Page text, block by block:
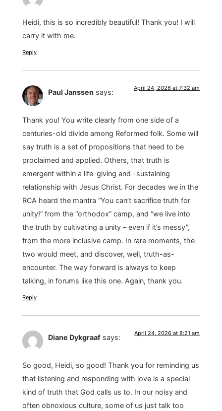
Heidi, this is so incredibly beautiful! Thank you! I will
carry it with me.
Reply
Paul Janssen says: April 24, 2026 at 7:32 am
Thank you! You write clearly from one side of a
centuries-old divide among Reformed folk. Some will
say truth is a set of propositions that need to be
proclaimed and applied. Others, that truth is
emergent within a life-giving and -sustaining
relationship with Jesus Christ. For decades we in the
RCA heard the mantra “You can’t sacrifice truth for
unity!” from the “orthodox” camp, and “we live into
the truth by cultivating a unity – even if it’s messy”,
from the more inclusive camp. In rare moments, the
two would meet, and discover, well, truth-as-
encounter. The way forward is always to keep
talking, in forums like this one. Again, thank you.
Reply
Diane Dykgraaf says: April 24, 2026 at 8:21 am
So good, Heidi, so good! Thank you for reminding us
that listening and responding with love is a special
kind of truth that God calls us to. In our noisy and
often obnoxious culture, some of us just talk too